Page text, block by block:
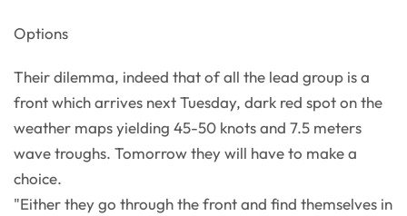
Options
Their dilemma, indeed that of all the lead group is a
front which arrives next Tuesday, dark red spot on the
weather maps yielding 45-50 knots and 7.5 meters
wave troughs. Tomorrow they will have to make a
choice.
"Either they go through the front and find themselves in